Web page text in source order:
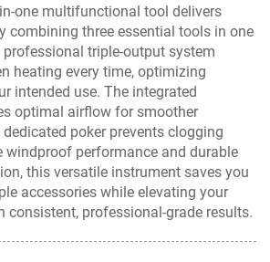
one multifunctional tool delivers
combining three essential tools in one
triple-output system
heating every time, optimizing
intended use. The integrated
optimal airflow for smoother
poker prevents clogging
windproof performance and durable
this versatile instrument saves you
accessories while elevating your
consistent, professional-grade results.